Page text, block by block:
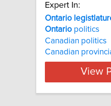
Expert In:
Ontario
Ontario politics
Canadian politics
Canadian
View